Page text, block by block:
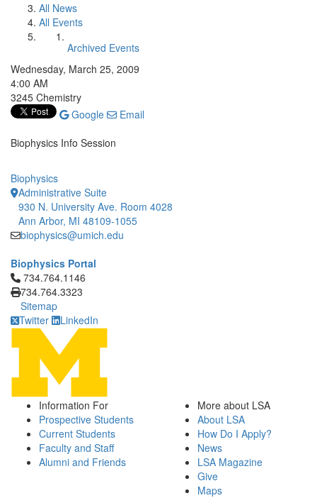
All News
All Events
Archived Events
Wednesday, March 25, 2009
4:00 AM
3245 Chemistry
Google
Email
Biophysics Info Session
Biophysics
Administrative Suite
930 N. University Ave. Room 4028
Ann Arbor, MI 48109-1055
biophysics@umich.edu
Biophysics Portal
Click to call 734.764.1146
734.764.1146
734.764.3323
Sitemap
Twitter
LinkedIn
Information For
Prospective Students
Current Students
Faculty and Staff
Alumni and Friends
More about LSA
About LSA
How Do I Apply?
News
LSA Magazine
Give
Maps